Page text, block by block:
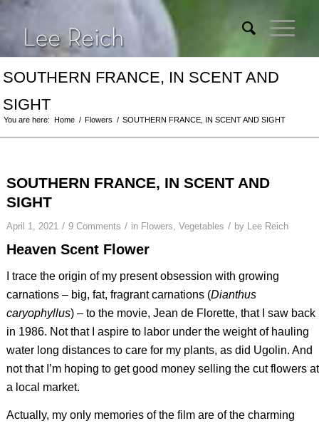
SOUTHERN FRANCE, IN SCENT AND
SIGHT
You are here: Home / Flowers / SOUTHERN FRANCE, IN SCENT AND SIGHT
SOUTHERN FRANCE, IN SCENT AND
SIGHT
April 1, 2021 / 9 Comments / in Flowers, Vegetables / by Lee Reich
Heaven Scent Flower
I trace the origin of my present obsession with growing
carnations – big, fat, fragrant carnations (Dianthus
caryophyllus) – to the movie, Jean de Florette, that I saw back
in 1986. Not that I aspire to labor under the weight of hauling
water long distances to care for my plants, as did Ugolin. And
not that I’m hoping to get good money selling the cut flowers at
a local market.
Actually, my only memories of the film are of the charming